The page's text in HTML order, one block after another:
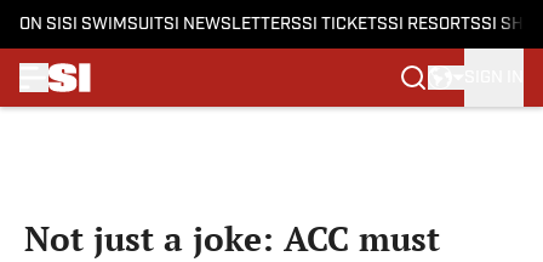
ON SI SI SWIMSUITSI NEWSLETTERSSI TICKETSSI RESORTSSI
Not just a joke: ACC must